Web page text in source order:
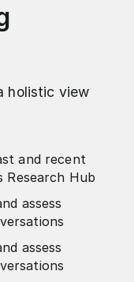
holistic view
and recent
Research Hub
assess
assess